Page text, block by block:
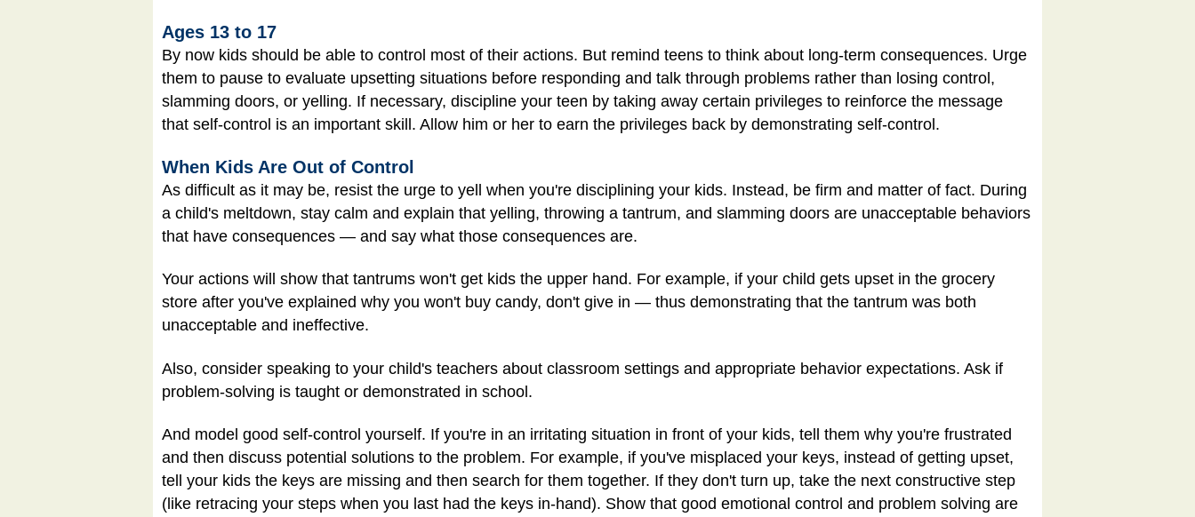
Ages 13 to 17
By now kids should be able to control most of their actions. But remind teens to think about long-term consequences. Urge
them to pause to evaluate upsetting situations before responding and talk through problems rather than losing control,
slamming doors, or yelling. If necessary, discipline your teen by taking away certain privileges to reinforce the message
that self-control is an important skill. Allow him or her to earn the privileges back by demonstrating self-control.
When Kids Are Out of Control
As difficult as it may be, resist the urge to yell when you're disciplining your kids. Instead, be firm and matter of fact. During
a child's meltdown, stay calm and explain that yelling, throwing a tantrum, and slamming doors are unacceptable behaviors
that have consequences — and say what those consequences are.
Your actions will show that tantrums won't get kids the upper hand. For example, if your child gets upset in the grocery
store after you've explained why you won't buy candy, don't give in — thus demonstrating that the tantrum was both
unacceptable and ineffective.
Also, consider speaking to your child's teachers about classroom settings and appropriate behavior expectations. Ask if
problem-solving is taught or demonstrated in school.
And model good self-control yourself. If you're in an irritating situation in front of your kids, tell them why you're frustrated
and then discuss potential solutions to the problem. For example, if you've misplaced your keys, instead of getting upset,
tell your kids the keys are missing and then search for them together. If they don't turn up, take the next constructive step
(like retracing your steps when you last had the keys in-hand). Show that good emotional control and problem solving are